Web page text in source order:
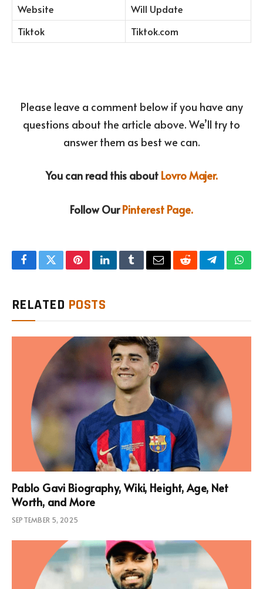
Website
Will Update
Tiktok
Tiktok.com
Please leave a comment below if you have any
questions about the article above. We’ll try to
answer them as best we can.
You can read this about Lovro Majer.
Follow OurPinterest Page.
FacebookTwitterPinterestLinkedInTumblrEmailRedditTelegram
RELATED POSTS
Pablo Gavi Biography, Wiki, Height, Age, Net
Worth, and More
SEPTEMBER 5, 2025